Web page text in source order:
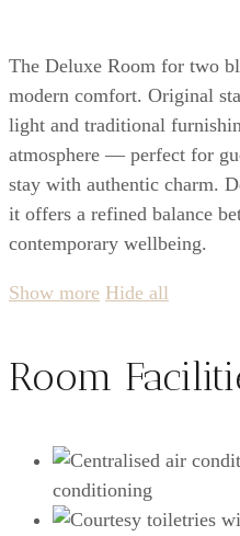
The Deluxe Room for two
modern comfort. Original
light and traditional
atmosphere — perfect for
stay with authentic charm.
it offers a refined balance
contemporary wellbeing.
Show more Hide all
Room
conditioning